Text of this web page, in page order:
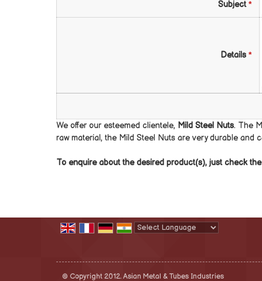
Subject*
Details *
We offer our esteemed clientele, Mild Steel Nuts. The
raw material, the Mild Steel Nuts are very durable
To enquire about the desired product(s), just check
© Copyright 2012. Asian Metal & Tubes Industries